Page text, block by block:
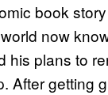
book
now
his plans to
After getting